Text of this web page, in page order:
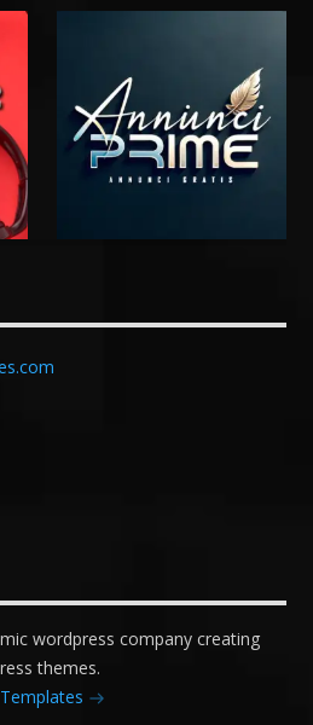
wordpress company creating
themes.